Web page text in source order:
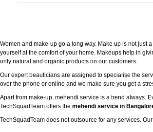
Women and make-up go a long way. Make up is not just
yourself at the comfort of your home. Makeups help in
only natural and organic products on our customers.
Our expert beauticians are assigned to specialise the
over the phone or online and we make sure you get a
Apart from make-up, mehendi service is a trend always.
TechSquadTeam offers the mehendi service in
TechSquadTeam does not outsource for any services.